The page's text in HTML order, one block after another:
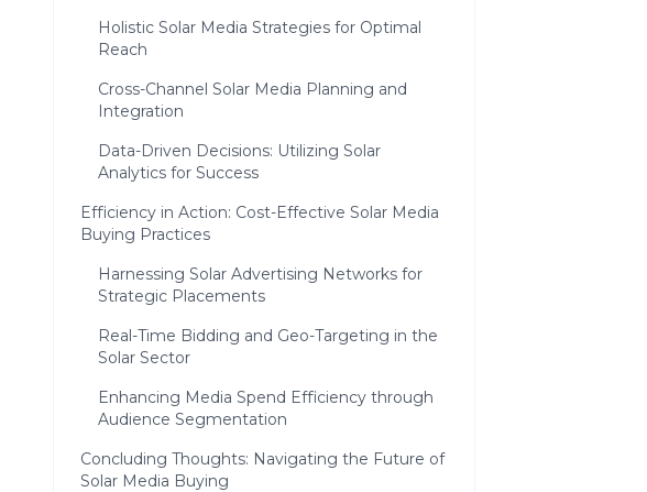
Holistic Solar Media Strategies for Optimal
Reach
Cross-Channel Solar Media Planning and
Integration
Data-Driven Decisions: Utilizing Solar
Analytics for Success
Efficiency in Action: Cost-Effective Solar Media
Buying Practices
Harnessing Solar Advertising Networks for
Strategic Placements
Real-Time Bidding and Geo-Targeting in the
Solar Sector
Enhancing Media Spend Efficiency through
Audience Segmentation
Concluding Thoughts: Navigating the Future of
Solar Media Buying